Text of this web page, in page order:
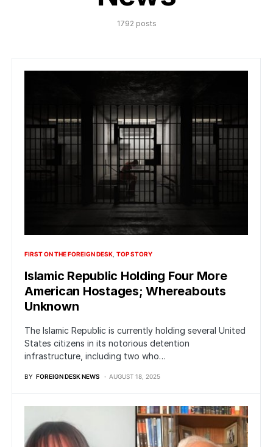
1792 posts
FIRST ON THE FOREIGN DESK TOP STORY
Islamic Republic Holding Four More
American Hostages; Whereabouts
Unknown
The Islamic Republic is currently holding several United
States citizens in its notorious detention
infrastructure, including two who…
BY FOREIGN DESK NEWS AUGUST 18, 2025